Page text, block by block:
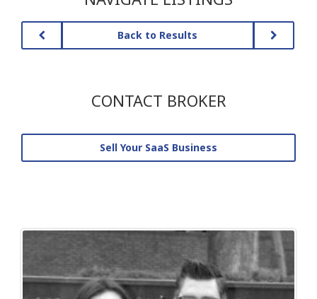
Back to Results
CONTACT BROKER
Sell Your SaaS Business